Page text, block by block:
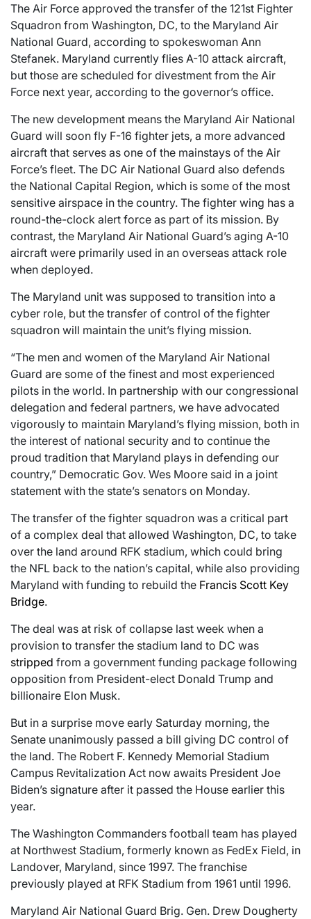
The Air Force approved the transfer of the 121st Fighter
Squadron from Washington, DC, to the Maryland Air
National Guard, according to spokeswoman Ann
Stefanek. Maryland currently flies A-10 attack aircraft,
but those are scheduled for divestment from the Air
Force next year, according to the governor’s office.
The new development means the Maryland Air National
Guard will soon fly F-16 fighter jets, a more advanced
aircraft that serves as one of the mainstays of the Air
Force’s fleet. The DC Air National Guard also defends
the National Capital Region, which is some of the most
sensitive airspace in the country. The fighter wing has a
round-the-clock alert force as part of its mission. By
contrast, the Maryland Air National Guard’s aging A-10
aircraft were primarily used in an overseas attack role
when deployed.
The Maryland unit was supposed to transition into a
cyber role, but the transfer of control of the fighter
squadron will maintain the unit’s flying mission.
“The men and women of the Maryland Air National
Guard are some of the finest and most experienced
pilots in the world. In partnership with our congressional
delegation and federal partners, we have advocated
vigorously to maintain Maryland’s flying mission, both in
the interest of national security and to continue the
proud tradition that Maryland plays in defending our
country,” Democratic Gov. Wes Moore said in a joint
statement with the state’s senators on Monday.
The transfer of the fighter squadron was a critical part
of a complex deal that allowed Washington, DC, to take
over the land around RFK stadium, which could bring
the NFL back to the nation’s capital, while also providing
Maryland with funding to rebuild the Francis Scott Key
Bridge.
The deal was at risk of collapse last week when a
provision to transfer the stadium land to DC was
stripped from a government funding package following
opposition from President-elect Donald Trump and
billionaire Elon Musk.
But in a surprise move early Saturday morning, the
Senate unanimously passed a bill giving DC control of
the land. The Robert F. Kennedy Memorial Stadium
Campus Revitalization Act now awaits President Joe
Biden’s signature after it passed the House earlier this
year.
The Washington Commanders football team has played
at Northwest Stadium, formerly known as FedEx Field, in
Landover, Maryland, since 1997. The franchise
previously played at RFK Stadium from 1961 until 1996.
Maryland Air National Guard Brig. Gen. Drew Dougherty